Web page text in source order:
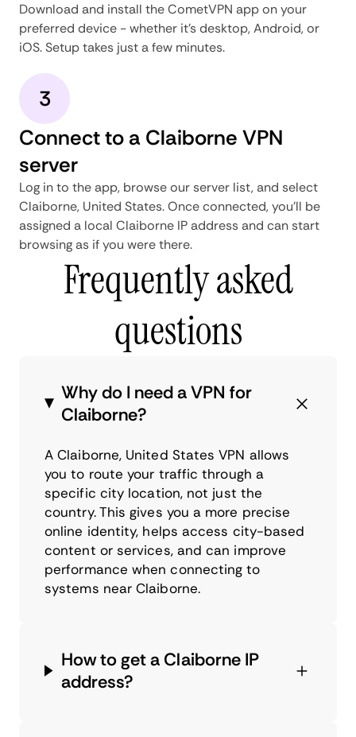
Download and install the CometVPN app on your
preferred device - whether it's desktop, Android, or
iOS. Setup takes just a few minutes.
3
Connect to a Claiborne VPN
server
Log in to the app, browse our server list, and select
Claiborne, United States. Once connected, you'll be
assigned a local Claiborne IP address and can start
browsing as if you were there.
Frequently asked
questions
Why do I need a VPN for
Claiborne?
A Claiborne, United States VPN allows
you to route your traffic through a
specific city location, not just the
country. This gives you a more precise
online identity, helps access city-based
content or services, and can improve
performance when connecting to
systems near Claiborne.
How to get a Claiborne IP
address?